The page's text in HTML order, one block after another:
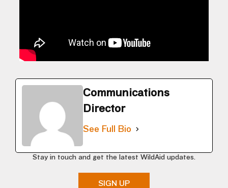
Communications
Director
See Full Bio
Stay in touch and get the latest WildAid updates.
SIGN UP